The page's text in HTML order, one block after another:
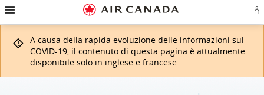
Salti
homepage
Salta
navigazione
Salta
contenuto
Salti
campo
ricerca
Salta
link
Salta
mappa
Salta
sezione
A causa della rapida evoluzione delle informazioni sul
COVID-19, il contenuto di questa pagina è attualmente
disponibile solo in inglese e francese.